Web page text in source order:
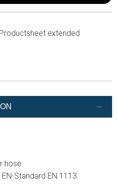
Productsheet extended
hose
Standard EN 1113